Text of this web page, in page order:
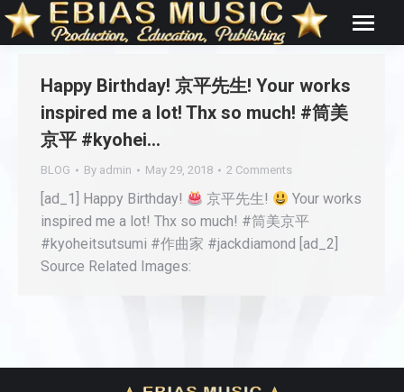
Happy Birthday! 京平先生! Your works
inspired me a lot! Thx so much! #筒美
京平 #kyohei…
BLOG By admin May 29, 2018 2 Comments
[ad_1] Happy Birthday! 京平先生!
Your works
inspired me a lot! Thx so much! #筒美京平
#kyoheitsutsumi #作曲家 #jackdiamond [ad_2]
Source Related Images: